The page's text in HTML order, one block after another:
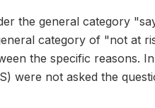
the general category
category of "not at
the specific reasons.
were not asked the